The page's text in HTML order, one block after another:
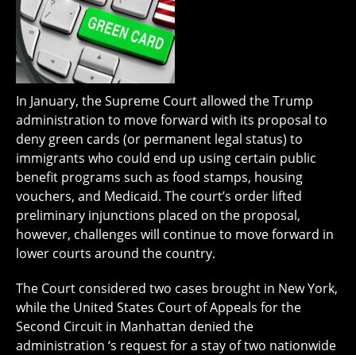
In January, the Supreme Court allowed the Trump
administration to move forward with its proposal to
deny green cards (or permanent legal status) to
immigrants who could end up using certain public
benefit programs such as food stamps, housing
vouchers, and Medicaid. The court’s order lifted
preliminary injunctions placed on the proposal,
however, challenges will continue to move forward in
lower courts around the country.
The Court considered two cases brought in New York,
while the United States Court of Appeals for the
Second Circuit in Manhattan denied the
administration ‘s request for a stay of two nationwide